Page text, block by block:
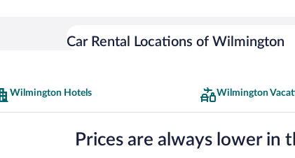
Car Rental Locations of Wilmington
Wilmington Hotels Wilmington
Prices are always lower in